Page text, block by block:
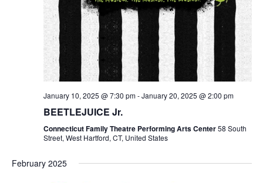
January 10, 2025 @ 7:30 pm-January 20, 2025 @ 2:00 pm
BEETLEJUICE Jr.
Connecticut Family Theatre Performing Arts Center58 South
Street, West Hartford, CT, United States
February 2025